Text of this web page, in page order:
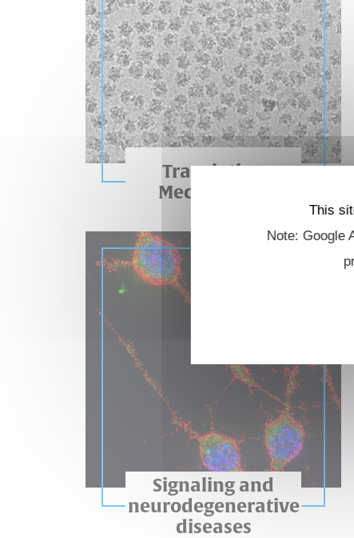
Translation
Mechanisms
Signaling and
neurodegenerative
diseases
This
Note: Google